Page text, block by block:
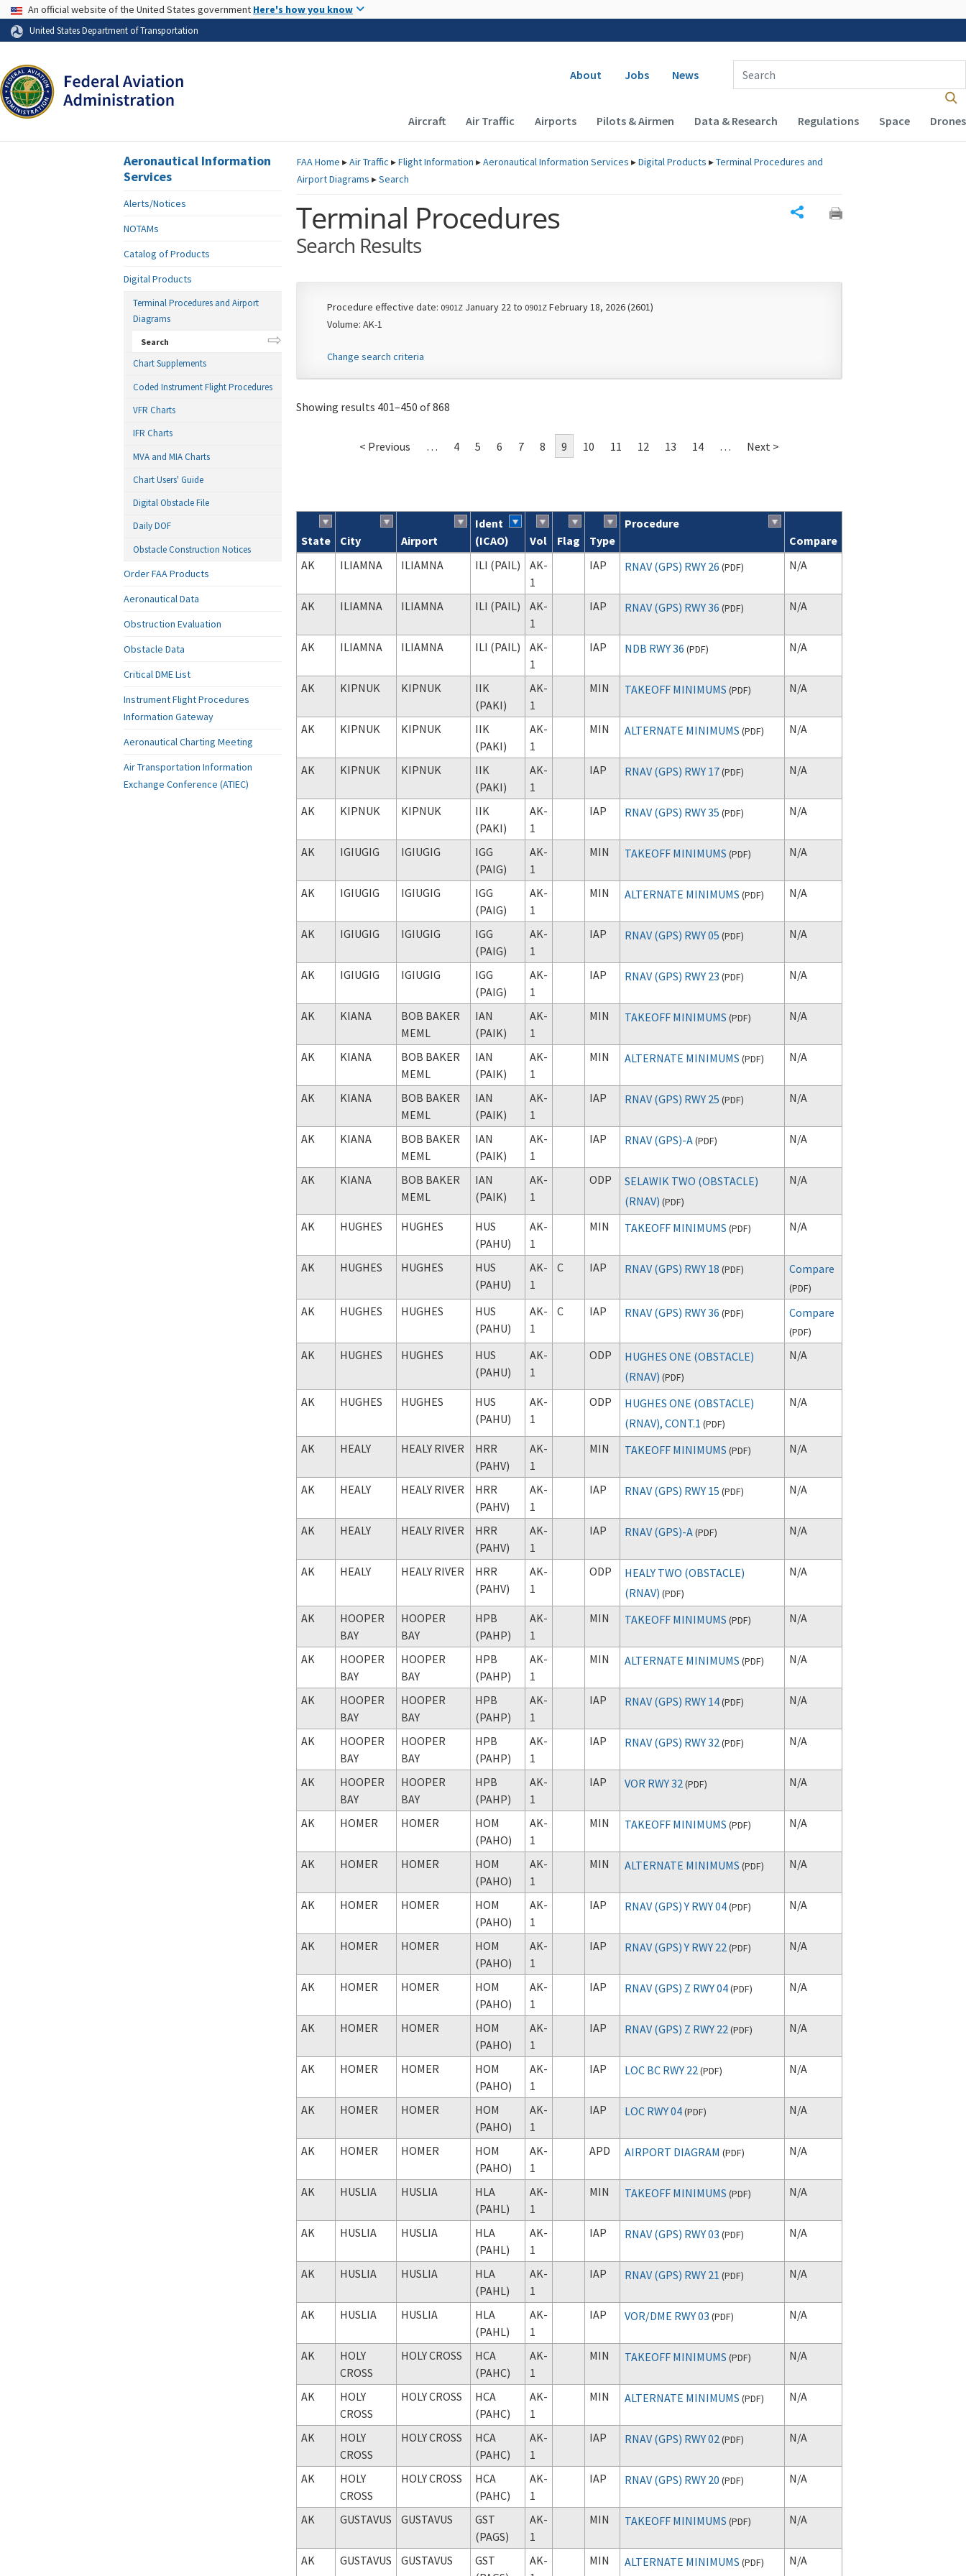
Skip to page content
USA Banner
An official website of the United States government Here's how you know
United States Department of Transportation
Secondary navigation
About Jobs News
Enter Search Term(s):
Main navigation (Desktop)
Aircraft Air Traffic Airports Pilots & Airmen Data & Research Regulations Space Drones
FAAHome ▸Air Traffic ▸Flight Information ▸Aeronautical Information Services ▸Digital Products ▸Terminal Procedures and
Airport Diagrams ▸Search
Terminal Procedures
Search Results
Procedure effective date: 0901Z January 22 to 0901Z February 18, 2026 (2601)
Volume: AK-1
Change search criteria
Showing results 401–450 of 868
< Previous … 4 5 6 7 8 9 10 11 12 13 14 … Next >
Search results
State City Airport
Ident
(ICAO)
Vol Flag Type
Procedure
Compare
AK
ILIAMNA ILIAMNA ILI (PAIL)
AK-
1
IAP RNAV (GPS) RWY 26 (PDF) N/A
AK ILIAMNA ILIAMNA ILI (PAIL)
AK-
1
IAP RNAV (GPS) RWY 36 (PDF) N/A
AK ILIAMNA ILIAMNA ILI (PAIL)
AK-
1
IAP NDB RWY 36 (PDF) N/A
AK KIPNUK KIPNUK
IIK
(PAKI)
AK-
1
MIN TAKEOFF MINIMUMS (PDF) N/A
AK KIPNUK KIPNUK
IIK
(PAKI)
AK-
1
MIN ALTERNATE MINIMUMS (PDF) N/A
AK KIPNUK KIPNUK
IIK
(PAKI)
AK-
1
IAP RNAV (GPS) RWY 17(PDF) N/A
AK KIPNUK KIPNUK
IIK
(PAKI)
AK-
1
IAP RNAV (GPS) RWY 35 (PDF) N/A
AK IGIUGIG IGIUGIG
IGG
(PAIG)
AK-
1
MIN TAKEOFF MINIMUMS (PDF) N/A
AK IGIUGIG IGIUGIG
IGG
(PAIG)
AK-
1
MIN ALTERNATE MINIMUMS (PDF) N/A
AK IGIUGIG IGIUGIG
IGG
(PAIG)
AK-
1
IAP RNAV (GPS) RWY 05 (PDF) N/A
AK IGIUGIG IGIUGIG
IGG
(PAIG)
AK-
1
IAP RNAV (GPS) RWY 23 (PDF) N/A
AK KIANA
BOB BAKER
MEML
IAN
(PAIK)
AK-
1
MIN TAKEOFF MINIMUMS (PDF) N/A
AK KIANA
BOB BAKER
MEML
IAN
(PAIK)
AK-
1
MIN ALTERNATE MINIMUMS (PDF) N/A
AK KIANA
BOB BAKER
MEML
IAN
(PAIK)
AK-
1
IAP RNAV (GPS) RWY 25 (PDF) N/A
AK KIANA
BOB BAKER
MEML
IAN
(PAIK)
AK-
1
IAP RNAV (GPS)-A(PDF) N/A
AK KIANA
BOB BAKER
MEML
IAN
(PAIK)
AK-
1
ODP
SELAWIK TWO (OBSTACLE)
(RNAV) (PDF)
N/A
AK HUGHES HUGHES
HUS
(PAHU)
AK-
1
MIN TAKEOFF MINIMUMS (PDF) N/A
AK HUGHES HUGHES
HUS
(PAHU)
AK-
1
C IAP RNAV (GPS) RWY 18 (PDF) Compare
(PDF)
AK HUGHES HUGHES
HUS
(PAHU)
AK-
1
C IAP RNAV (GPS) RWY 36 (PDF) Compare
(PDF)
AK HUGHES HUGHES
HUS
(PAHU)
AK-
1
ODP
HUGHES ONE (OBSTACLE)
(RNAV) (PDF)
N/A
AK HUGHES HUGHES
HUS
(PAHU)
AK-
1
ODP
HUGHES ONE (OBSTACLE)
(RNAV), CONT.1 (PDF)
N/A
AK HEALY HEALY RIVER
HRR
(PAHV)
AK-
1
MIN TAKEOFF MINIMUMS (PDF) N/A
AK HEALY HEALY RIVER
HRR
(PAHV)
AK-
1
IAP RNAV (GPS) RWY 15 (PDF) N/A
AK HEALY HEALY RIVER
HRR
(PAHV)
AK-
1
IAP RNAV (GPS)-A(PDF) N/A
AK HEALY HEALY RIVER
HRR
(PAHV)
AK-
1
ODP
HEALY TWO (OBSTACLE)
(RNAV) (PDF)
N/A
AK
HOOPER
BAY
HOOPER
BAY
HPB
(PAHP)
AK-
1
MIN TAKEOFF MINIMUMS (PDF) N/A
AK
HOOPER
BAY
HOOPER
BAY
HPB
(PAHP)
AK-
1
MIN ALTERNATE MINIMUMS (PDF) N/A
AK
HOOPER
BAY
HOOPER
BAY
HPB
(PAHP)
AK-
1
IAP RNAV (GPS) RWY 14(PDF) N/A
AK
HOOPER
BAY
HOOPER
BAY
HPB
(PAHP)
AK-
1
IAP RNAV (GPS) RWY 32 (PDF) N/A
AK
HOOPER
BAY
HOOPER
BAY
HPB
(PAHP)
AK-
1
IAP VOR RWY 32 (PDF) N/A
AK HOMER HOMER
HOM
(PAHO)
AK-
1
MIN TAKEOFF MINIMUMS (PDF) N/A
AK HOMER HOMER
HOM
(PAHO)
AK-
1
MIN ALTERNATE MINIMUMS (PDF) N/A
AK HOMER HOMER
HOM
(PAHO)
AK-
1
IAP RNAV (GPS) Y RWY 04(PDF) N/A
AK HOMER HOMER
HOM
(PAHO)
AK-
1
IAP RNAV (GPS) Y RWY 22 (PDF) N/A
AK HOMER HOMER
HOM
(PAHO)
AK-
1
IAP RNAV (GPS) Z RWY 04(PDF) N/A
AK HOMER HOMER
HOM
(PAHO)
AK-
1
IAP RNAV (GPS) Z RWY 22 (PDF) N/A
AK HOMER HOMER
HOM
(PAHO)
AK-
1
IAP LOC BC RWY 22 (PDF) N/A
AK HOMER HOMER
HOM
(PAHO)
AK-
1
IAP LOC RWY 04(PDF) N/A
AK HOMER HOMER
HOM
(PAHO)
AK-
1
APD AIRPORT DIAGRAM (PDF) N/A
AK HUSLIA HUSLIA
HLA
(PAHL)
AK-
1
MIN TAKEOFF MINIMUMS (PDF) N/A
AK HUSLIA HUSLIA
HLA
(PAHL)
AK-
1
IAP RNAV (GPS) RWY 03 (PDF) N/A
AK HUSLIA HUSLIA
HLA
(PAHL)
AK-
1
IAP RNAV (GPS) RWY 21 (PDF) N/A
AK HUSLIA HUSLIA
HLA
(PAHL)
AK-
1
IAP VOR/DME RWY 03 (PDF) N/A
AK
HOLY
CROSS
HOLY CROSS
HCA
(PAHC)
AK-
1
MIN TAKEOFF MINIMUMS (PDF) N/A
AK
HOLY
CROSS
HOLY CROSS
HCA
(PAHC)
AK-
1
MIN ALTERNATE MINIMUMS (PDF) N/A
AK
HOLY
CROSS
HOLY CROSS
HCA
(PAHC)
AK-
1
IAP RNAV (GPS) RWY 02 (PDF) N/A
AK
HOLY
CROSS
HOLY CROSS
HCA
(PAHC)
AK-
1
IAP RNAV (GPS) RWY 20 (PDF) N/A
AK GUSTAVUS GUSTAVUS
GST
(PAGS)
AK-
1
MIN TAKEOFF MINIMUMS (PDF) N/A
AK GUSTAVUS GUSTAVUS
GST
AK-
MIN ALTERNATE MINIMUMS (PDF) N/A
Aeronautical Information
Services
Alerts/Notices
NOTAMs
Catalog of Products
Digital Products
Terminal Procedures and Airport
Diagrams
Search
Chart Supplements
Coded Instrument Flight Procedures
VFR Charts
IFR Charts
MVA and MIA Charts
Chart Users' Guide
Digital Obstacle File
Daily DOF
Obstacle Construction Notices
Order FAA Products
Aeronautical Data
Obstruction Evaluation
Obstacle Data
Critical DME List
Instrument Flight Procedures
Information Gateway
Aeronautical Charting Meeting
Air Transportation Information
Exchange Conference (ATIEC)